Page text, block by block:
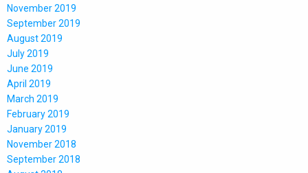
November 2019
September 2019
August 2019
July 2019
June 2019
April 2019
March 2019
February 2019
January 2019
November 2018
September 2018